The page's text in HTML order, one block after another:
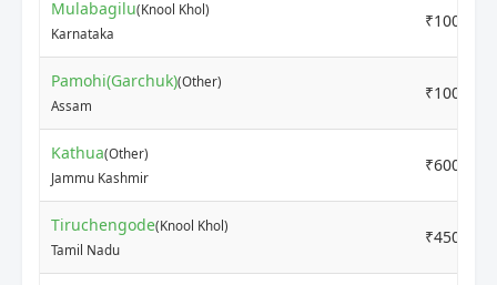
Mulabagilu(Knool Khol)
Karnataka
₹1000
Pamohi(Garchuk)(Other)
Assam
₹1000
Kathua(Other)
Jammu Kashmir
₹600
Tiruchengode(Knool Khol)
Tamil Nadu
₹4500